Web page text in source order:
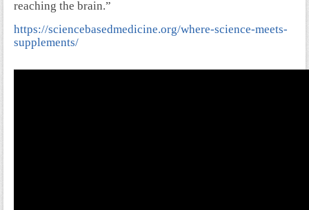
reaching the brain.”
https://sciencebasedmedicine.org/where-science-meets-
supplements/